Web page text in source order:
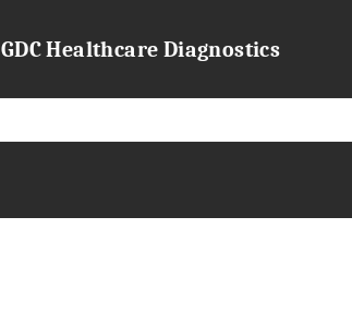
GDC Healthcare Diagnostics